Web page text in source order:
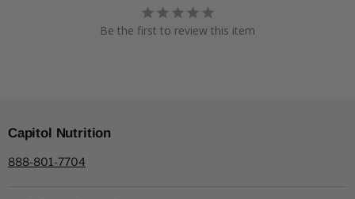
Be the first to review this item
Capitol Nutrition
888-801-7704